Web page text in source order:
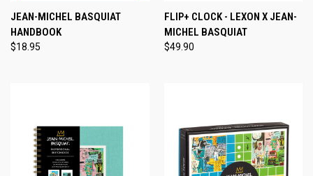
JEAN-MICHEL BASQUIAT
HANDBOOK
$18.95
FLIP+ CLOCK - LEXON X JEAN-
MICHEL BASQUIAT
$49.90